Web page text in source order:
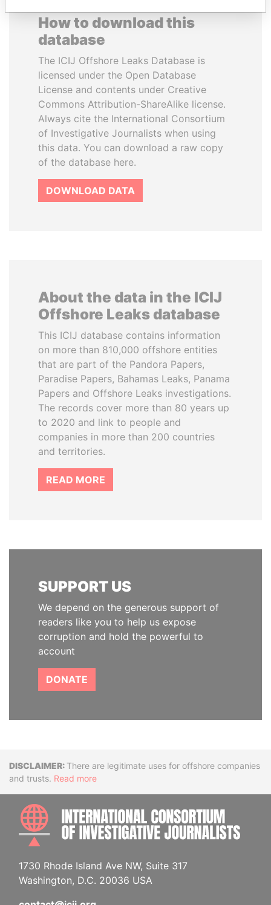
How to download this
database
The ICIJ Offshore Leaks Database is
licensed under the Open Database
License and contents under Creative
Commons Attribution-ShareAlike license.
Always cite the International Consortium
of Investigative Journalists when using
this data. You can download a raw copy
of the database here.
DOWNLOAD DATA
About the data in the ICIJ
Offshore Leaks database
This ICIJ database contains information
on more than 810,000 offshore entities
that are part of the Pandora Papers,
Paradise Papers, Bahamas Leaks, Panama
Papers and Offshore Leaks investigations.
The records cover more than 80 years up
to 2020 and link to people and
companies in more than 200 countries
and territories.
READ MORE
SUPPORT US
We depend on the generous support of
readers like you to help us expose
corruption and hold the powerful to
account
DONATE
DisclaimerThere are legitimate uses for offshore companies
and trusts. Read more
1730 Rhode Island Ave NW, Suite 317
Washington, D.C. 20036 USA